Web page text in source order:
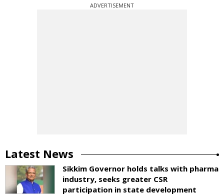
ADVERTISEMENT
Latest News
Sikkim Governor holds talks with pharma
industry, seeks greater CSR
participation in state development